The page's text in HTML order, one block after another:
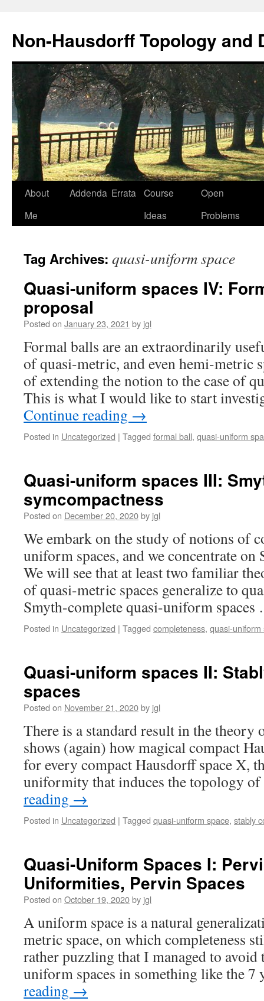
Non-Hausdorff Topology and
Skip
About
Me
Addenda Errata
Course
Ideas
Open
Problems
Tag Archives: quasi-uniform space
Quasi-uniform spaces IV:
proposal
Posted on January 23, 2021 by jgl
Formal balls are an extraordinarily
of quasi-metric, and even hemi-metric
of extending the notion to the case of
This is what I would like to start
Continue reading →
Posted in Uncategorized | Tagged formal ball, quasi-uniform
Quasi-uniform spaces III:
symcompactness
Posted on December 20, 2020by jgl
We embark on the study of notions of
uniform spaces, and we concentrate on
We will see that at least two familiar
of quasi-metric spaces generalize to
Smyth-complete quasi-uniform
Posted in Uncategorized | Tagged completeness, quasi-uniform
Quasi-uniform spaces II:
spaces
Posted on November 21, 2020by jgl
There is a standard result in the theory
shows (again) how magical compact
for every compact Hausdorff space X,
uniformity that induces the topology
reading →
Posted in Uncategorized | Tagged quasi-uniform space, stably
Quasi-Uniform Spaces I:
Uniformities, Pervin Spaces
Posted on October 19, 2020by jgl
A uniform space is a natural
metric space, on which completeness
rather puzzling that I managed to
uniform spaces in something like the
reading →